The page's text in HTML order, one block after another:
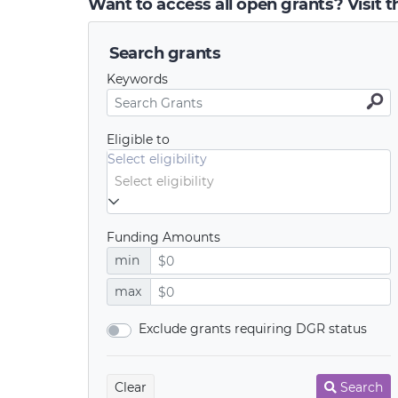
Want to access all open grants? Visit
Search grants
Keywords
Eligible to
Select eligibility
Funding Amounts
min
max
Exclude grants requiring DGR status
Clear Search